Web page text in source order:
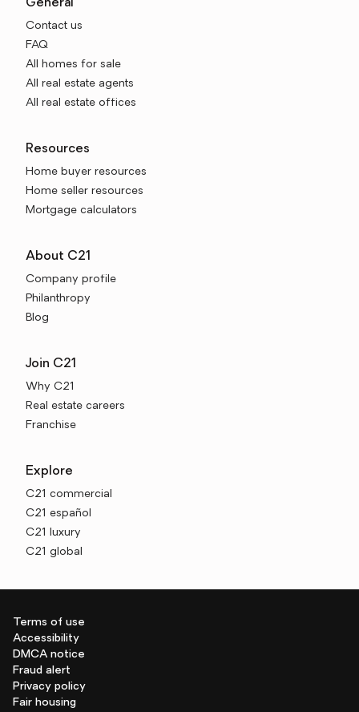
General
Contact us
FAQ
All homes for sale
All real estate agents
All real estate offices
Resources
Home buyer resources
Home seller resources
Mortgage calculators
About C21
Company profile
Philanthropy
Blog
Join C21
Why C21
Real estate careers
Franchise
Explore
C21 commercial
C21 español
C21 luxury
C21 global
Terms of use
Accessibility
DMCA notice
Fraud alert
Privacy policy
Fair housing